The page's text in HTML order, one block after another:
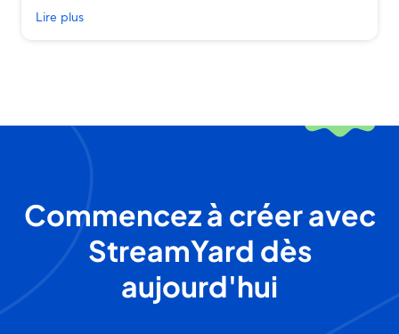
Lire plus
Commencez à créer avec
StreamYard dès
aujourd'hui